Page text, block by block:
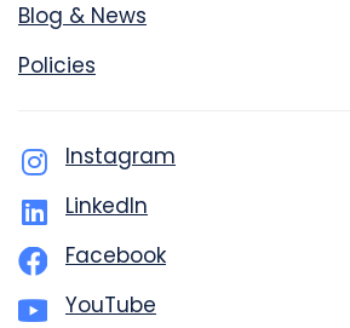
Blog & News
Policies
Instagram
LinkedIn
Facebook
YouTube